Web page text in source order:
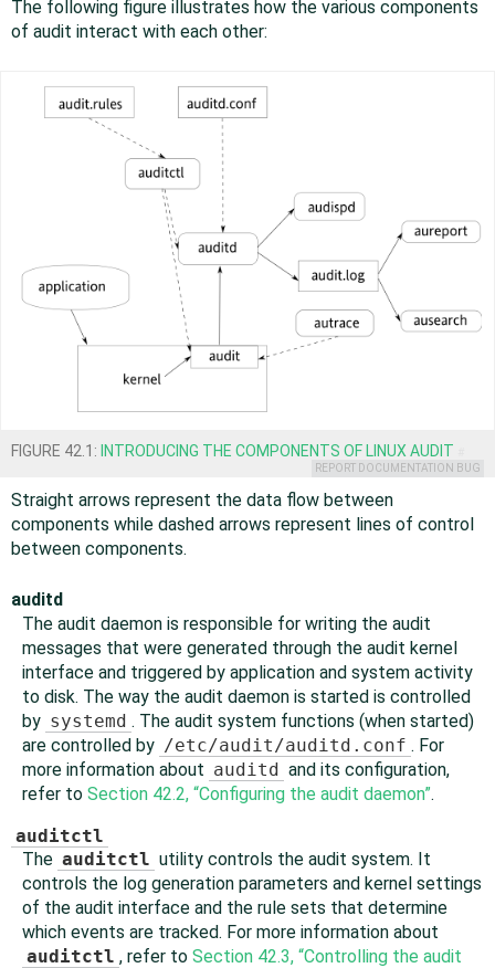
The following figure illustrates how the various components
of audit interact with each other:
FIGURE 42.1: INTRODUCING THE COMPONENTS OF LINUX AUDIT
REPORT DOCUMENTATION BUG
Straight arrows represent the data flow between
components while dashed arrows represent lines of control
between components.
auditd
The audit daemon is responsible for writing the audit
messages that were generated through the audit kernel
interface and triggered by application and system activity
to disk. The way the audit daemon is started is controlled
by systemd . The audit system functions (when started)
are controlled by /etc/audit/auditd.conf . For
more information about auditd and its configuration,
refer to Section 42.2, “Configuring the audit daemon”.
auditctl
The auditctl utility controls the audit system. It
controls the log generation parameters and kernel settings
of the audit interface and the rule sets that determine
which events are tracked. For more information about
auditctl , refer to Section 42.3, “Controlling the audit